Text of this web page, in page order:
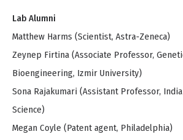
Lab Alumni
Matthew Harms (Scientist, Astra-Zeneca)
Zeynep Firtina (Associate Professor,
Bioengineering, Izmir University)
Sona Rajakumari (Assistant Professor,
Science)
Megan Coyle (Patent agent, Philadelphia)